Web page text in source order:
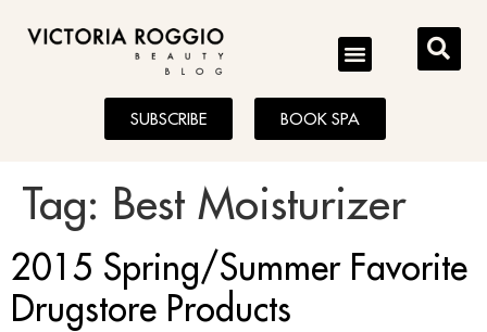
BLOG
SUBSCRIBE BOOK SPA
Tag: Best Moisturizer
2015 Spring/Summer Favorite
Drugstore Products